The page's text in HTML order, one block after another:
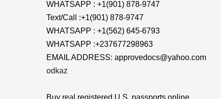
WHATSAPP : +1(901) 878-9747
Text/Call :+1(901) 878-9747
WHATSAPP : +1(562) 645-6793
WHATSAPP :+237677298963
EMAIL ADDRESS: approvedocs@yahoo.com
odkaz
Buy real registered U.S. passports online